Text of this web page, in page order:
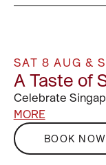
SAT 8 AUG &
A Taste of
Celebrate
MORE
BOOK NOW